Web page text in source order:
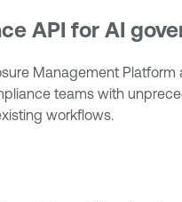
API for AI
Management Platform
teams with
workflows.